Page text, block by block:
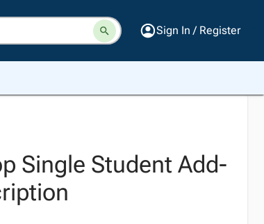
Sign In / Register
Single Student Add-